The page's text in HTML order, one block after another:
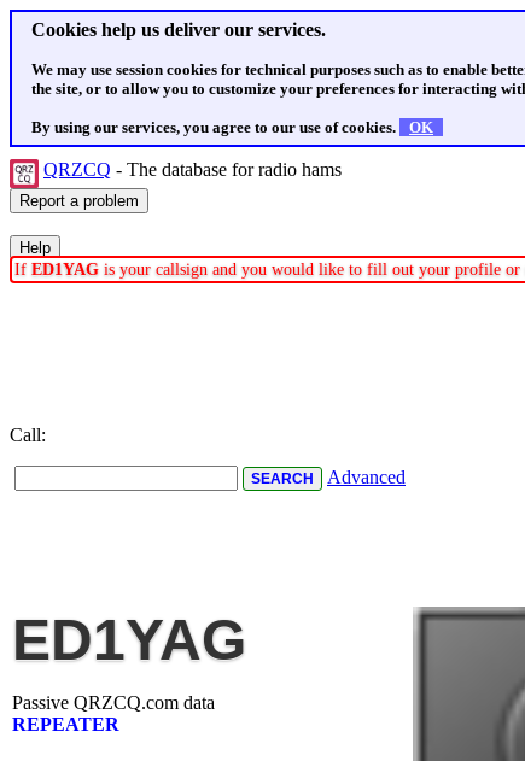
Cookies help us deliver our services.
We may use session cookies for technical purposes such as to enable
the site, or to allow you to customize your preferences for interacting
By using our services, you agree to our use of cookies. OK
QRZCQ - The database for radio hams
If ED1YAG is your callsign and you would like to fill out your profile or
Call:
Advanced
ED1YAG
Passive QRZCQ.com data
REPEATER